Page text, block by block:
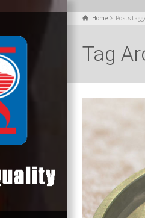
Home Posts
Tag